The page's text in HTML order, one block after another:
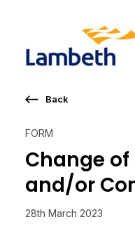
FORM
Change
and/or
28th March 2023
Back